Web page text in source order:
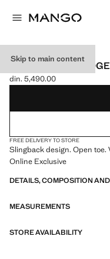
Skip to main content
VINYL STRAP
Current price [din. 5,490.00 ]
din. 5,490.00
Select a colour
FREE DELIVERY TO STORE
Slingback design. Open toe.
Online Exclusive
DETAILS, COMPOSITION
MEASUREMENTS
STORE AVAILABILITY